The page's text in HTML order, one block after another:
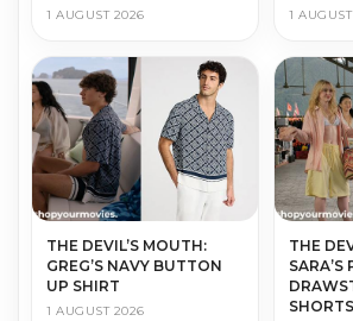
1 AUGUST 2026 1
THE DEVIL’S MOUTH:
GREG’S NAVY BUTTON
UP SHIRT
1 AUGUST 2026
THE
SARA’S
SHORTS